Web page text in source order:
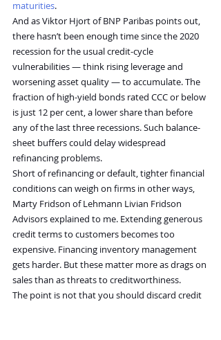
maturities.
And as Viktor Hjort of BNP Paribas points out,
there hasn’t been enough time since the 2020
recession for the usual credit-cycle
vulnerabilities — think rising leverage and
worsening asset quality — to accumulate. The
fraction of high-yield bonds rated CCC or below
is just 12 per cent, a lower share than before
any of the last three recessions. Such balance-
sheet buffers could delay widespread
refinancing problems.
Short of refinancing or default, tighter financial
conditions can weigh on firms in other ways,
Marty Fridson of Lehmann Livian Fridson
Advisors explained to me. Extending generous
credit terms to customers becomes too
expensive. Financing inventory management
gets harder. But these matter more as drags on
sales than as threats to creditworthiness.
The point is not that you should discard credit